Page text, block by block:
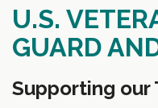
U.S.
GUARD
Supporting our